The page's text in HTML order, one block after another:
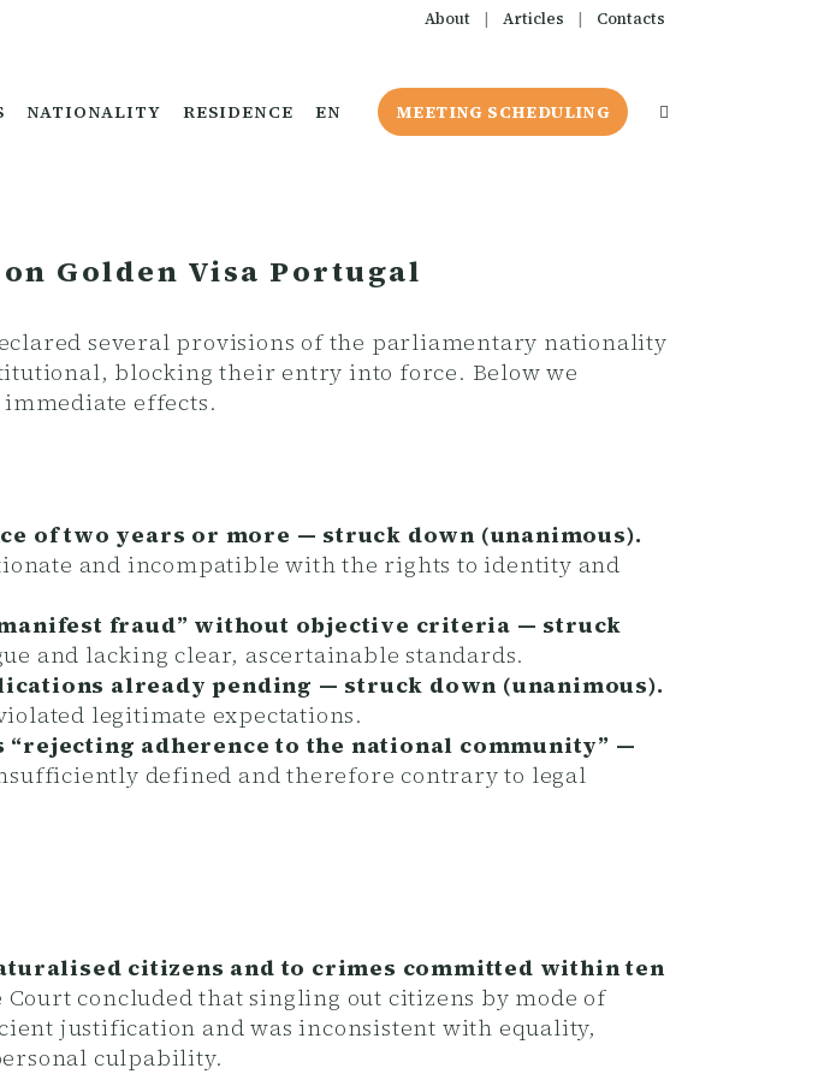
About | Articles | Contacts
MEETING SCHEDULING
NATIONALITY RESIDENCE EN
Golden Visa Portugal
several provisions of the parliamentary nationality
blocking their entry into force. Below we
effects.
of two years or more — struck down (unanimous).
and incompatible with the rights to identity and
fraud” without objective criteria — struck
and lacking clear, ascertainable standards.
already pending — struck down (unanimous).
legitimate expectations.
adherence to the national community” —
defined and therefore contrary to legal
citizens and to crimes committed within ten
Court concluded that singling out citizens by mode of
justification and was inconsistent with equality,
culpability.